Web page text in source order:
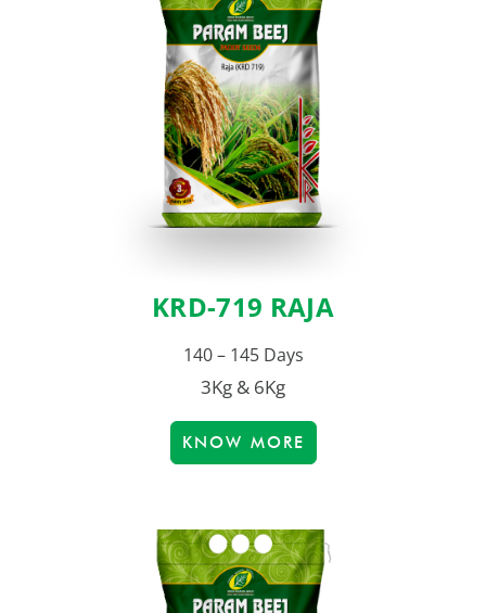
KRD-719 RAJA
140 – 145 Days
3Kg & 6Kg
KNOW MORE